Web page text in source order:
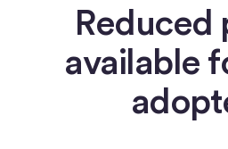
Reduced
available